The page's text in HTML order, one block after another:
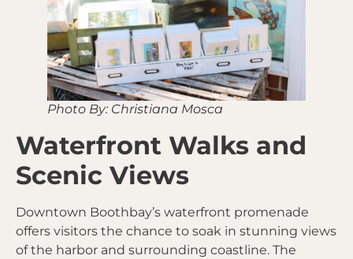
Photo By: Christiana Mosca
Waterfront Walks and
Scenic Views
Downtown Boothbay’s waterfront promenade
offers visitors the chance to soak in stunning views
of the harbor and surrounding coastline. The